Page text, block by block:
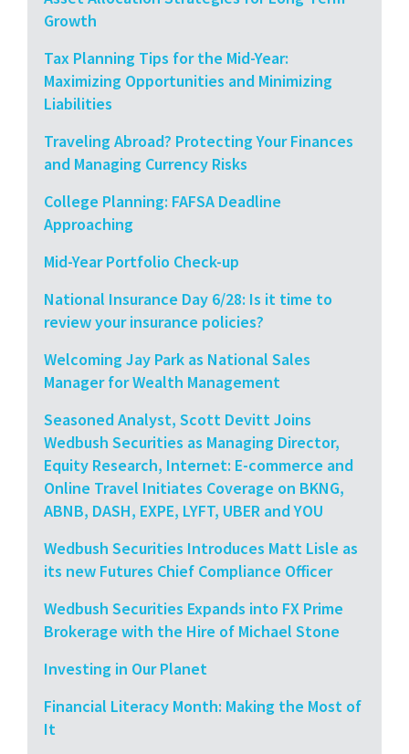
Growth
Tax Planning Tips for the Mid-Year:
Maximizing Opportunities and Minimizing
Liabilities
Traveling Abroad? Protecting Your Finances
and Managing Currency Risks
College Planning: FAFSA Deadline
Approaching
Mid-Year Portfolio Check-up
National Insurance Day 6/28: Is it time to
review your insurance policies?
Welcoming Jay Park as National Sales
Manager for Wealth Management
Seasoned Analyst, Scott Devitt Joins
Wedbush Securities as Managing Director,
Equity Research, Internet: E-commerce and
Online Travel Initiates Coverage on BKNG,
ABNB, DASH, EXPE, LYFT, UBER and YOU
Wedbush Securities Introduces Matt Lisle as
its new Futures Chief Compliance Officer
Wedbush Securities Expands into FX Prime
Brokerage with the Hire of Michael Stone
Investing in Our Planet
Financial Literacy Month: Making the Most of
It